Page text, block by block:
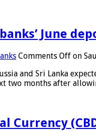
June
Comments Off on
and Sri Lanka
two months after
Currency